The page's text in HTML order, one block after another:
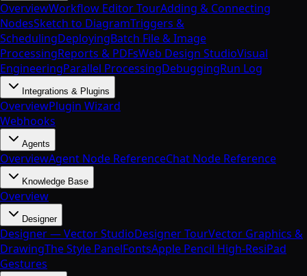
OverviewWorkflow Editor TourAdding & Connecting
NodesSketch to DiagramTriggers &
SchedulingDeployingBatch File & Image
ProcessingReports & PDFsWeb Design StudioVisual
EngineeringParallel ProcessingDebuggingRun Log
Integrations & Plugins
OverviewPlugin Wizard
Webhooks
Agents
OverviewAgent Node ReferenceChat Node Reference
Knowledge Base
Overview
Designer
Designer — Vector StudioDesigner TourVector Graphics &
DrawingThe Style PanelFontsApple Pencil High-ResiPad
Gestures